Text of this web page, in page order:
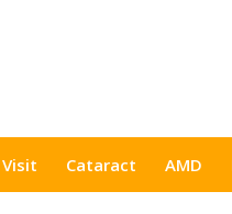
Cataract AMD